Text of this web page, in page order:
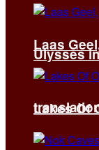
Ulysses
Laas
Lakes Of